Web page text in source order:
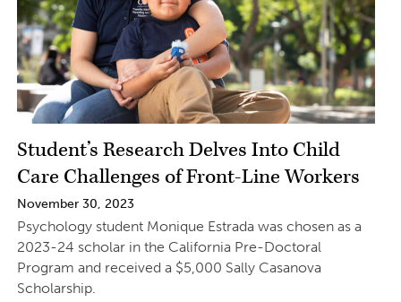
Student’s Research Delves Into Child
Care Challenges of Front-Line Workers
November 30, 2023
Psychology student Monique Estrada was chosen as a
2023-24 scholar in the California Pre-Doctoral
Program and received a $5,000 Sally Casanova
Scholarship.